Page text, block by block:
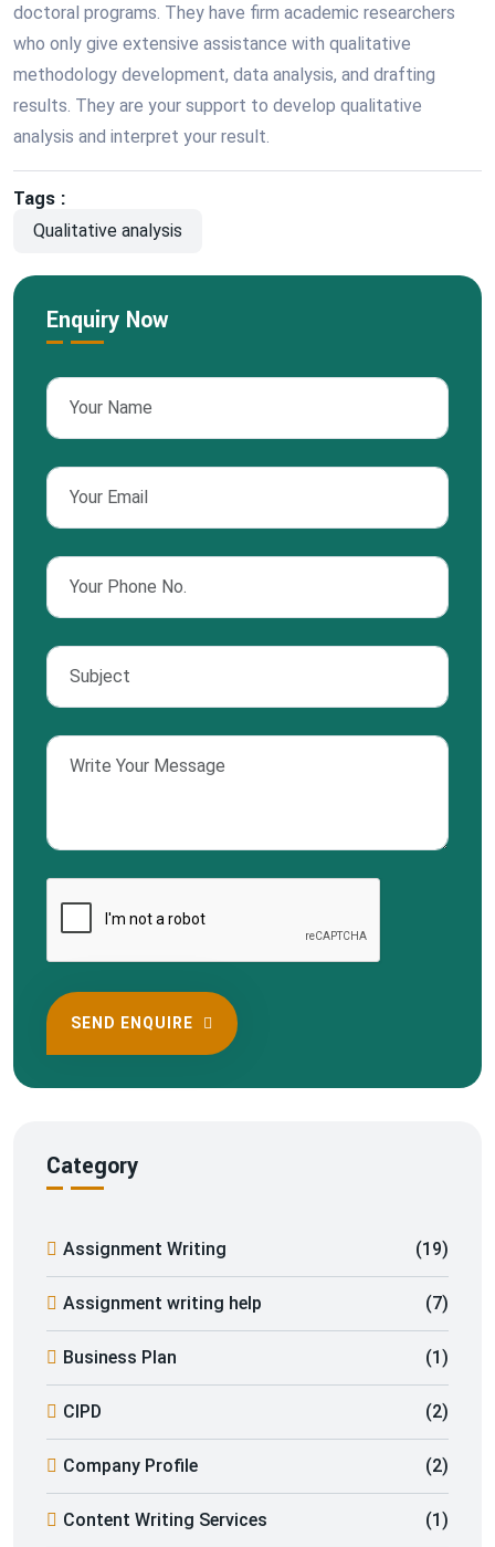
doctoral programs. They have firm academic researchers
who only give extensive assistance with qualitative
methodology development, data analysis, and drafting
results. They are your support to develop qualitative
analysis and interpret your result.
Tags :
Qualitative analysis
Enquiry Now
SEND ENQUIRE
Category
Assignment Writing (19)
Assignment writing help (7)
Business Plan (1)
CIPD (2)
Company Profile (2)
Content Writing Services (1)